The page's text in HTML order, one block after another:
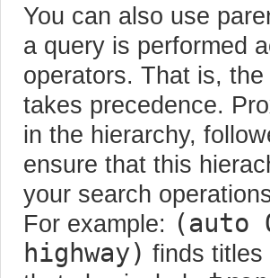
You can also use
a query is performed
operators. That is,
takes precedence.
in the hierarchy,
ensure that this
your search
For example: (auto
highway) finds